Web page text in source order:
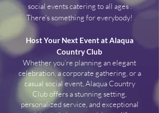
social eventscatering to all ages .
There's something for everybody!
Host Your Next Event at Alaqua
Country Club
Whether you’re planning an elegant
celebration, a corporate gathering, or a
casual social event, Alaqua Country
Club offers a stunning setting,
personalized service, and exceptional